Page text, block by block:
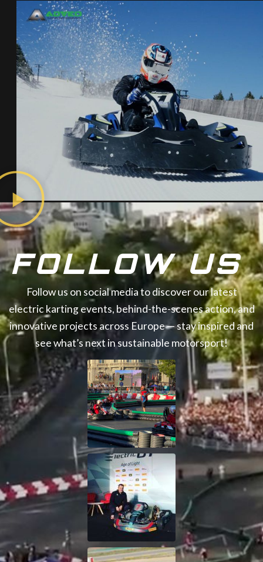
FOLLOW US
Follow us on social media to discover our latest
electric karting events, behind-the-scenes action, and
innovative projects across Europe — stay inspired and
see what’s next in sustainable motorsport!